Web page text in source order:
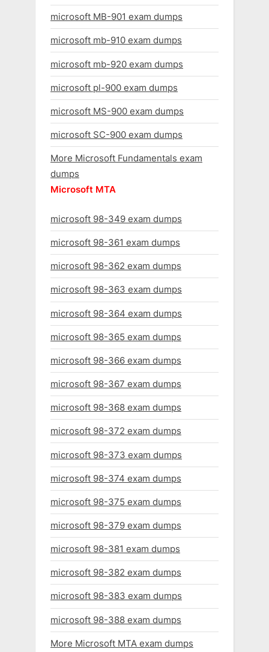
microsoft MB-901 exam dumps
microsoft mb-910 exam dumps
microsoft mb-920 exam dumps
microsoft pl-900 exam dumps
microsoft MS-900 exam dumps
microsoft SC-900 exam dumps
More Microsoft Fundamentals exam
dumps
Microsoft MTA
microsoft 98-349 exam dumps
microsoft 98-361 exam dumps
microsoft 98-362 exam dumps
microsoft 98-363 exam dumps
microsoft 98-364 exam dumps
microsoft 98-365 exam dumps
microsoft 98-366 exam dumps
microsoft 98-367 exam dumps
microsoft 98-368 exam dumps
microsoft 98-372 exam dumps
microsoft 98-373 exam dumps
microsoft 98-374 exam dumps
microsoft 98-375 exam dumps
microsoft 98-379 exam dumps
microsoft 98-381 exam dumps
microsoft 98-382 exam dumps
microsoft 98-383 exam dumps
microsoft 98-388 exam dumps
More Microsoft MTA exam dumps